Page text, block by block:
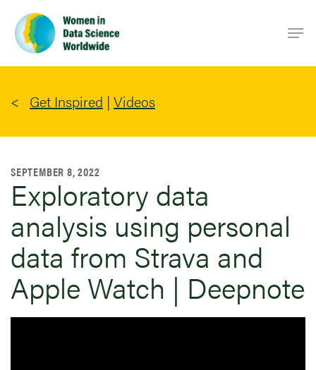
main
content
Get Inspired | Videos
SEPTEMBER 8, 2022
Exploratory data
analysis using personal
data from Strava and
Apple Watch | Deepnote